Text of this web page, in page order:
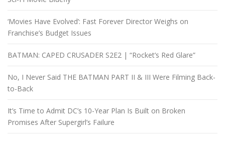
‘Movies Have Evolved’: Fast Forever Director Weighs on
Franchise’s Budget Issues
BATMAN: CAPED CRUSADER S2E2 | “Rocket’s Red Glare”
No, I Never Said THE BATMAN PART II & III Were Filming Back-
to-Back
It’s Time to Admit DC’s 10-Year Plan Is Built on Broken
Promises After Supergirl’s Failure